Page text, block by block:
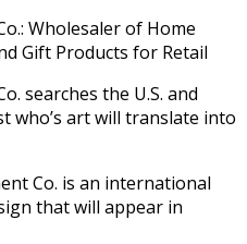
Wholesaler of Home
Gift Products for Retail
searches the U.S. and
who’s art will translate into
Co. is an international
that will appear in